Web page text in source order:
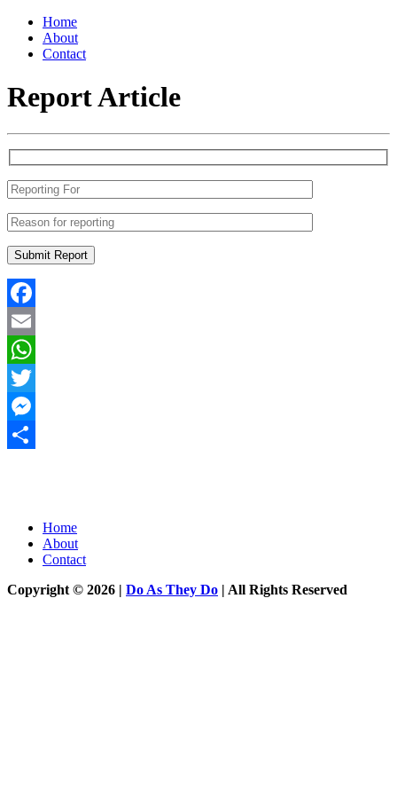
Home
About
Contact
Report Article
Facebook
Email
WhatsApp
Twitter
Messenger
Home
About
Contact
Copyright © 2026 | Do As They Do | All Rights Reserved